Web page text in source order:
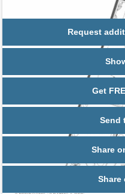
Request
Get
Send
Share
Share